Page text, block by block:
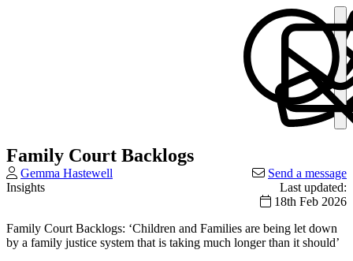
Family Court Backlogs
Gemma Hastewell
Send a message
Insights
Last updated:
18th Feb 2026
Family Court Backlogs: ‘Children and Families are being let down
by a family justice system that is taking much longer than it should’